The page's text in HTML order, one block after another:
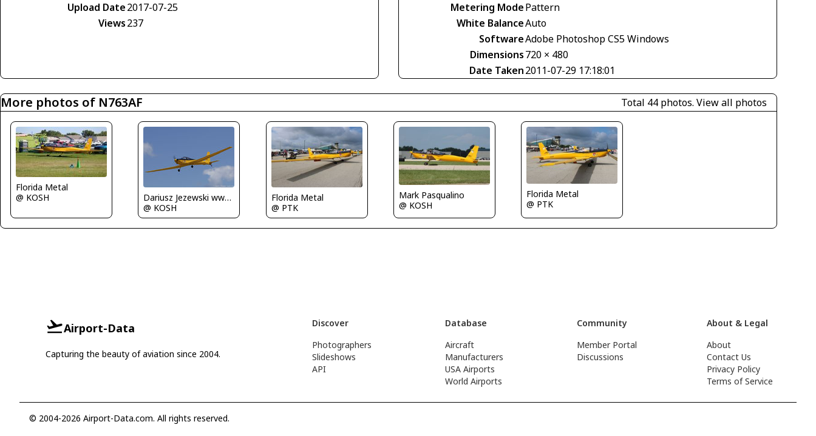
Upload Date2017-07-25
Views237
Metering ModePattern
White BalanceAuto
SoftwareAdobe Photoshop CS5 Windows
Dimensions720 × 480
Date Taken2011-07-29 17:18:01
More photos of N763AF Total 44 photos. View all photos
Florida Metal
@ KOSH
Dariusz Jezewski www.FotoDj.com
@ KOSH
Florida Metal
@ PTK
Mark Pasqualino
@ KOSH
Florida Metal
@ PTK
Airport-Data
Capturing the beauty of aviation since 2004.
Discover
Photographers
Slideshows
API
Database
Aircraft
Manufacturers
USA Airports
World Airports
Community
Member Portal
Discussions
About & Legal
About
Contact Us
Privacy Policy
Terms of Service
© 2004-2026 Airport-Data.com. All rights reserved.